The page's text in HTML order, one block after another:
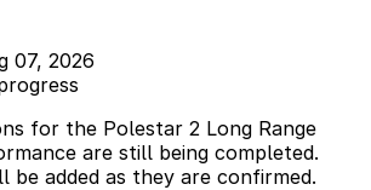
07, 2026
for the Polestar 2 Long Range
are still being completed.
be added as they are confirmed.